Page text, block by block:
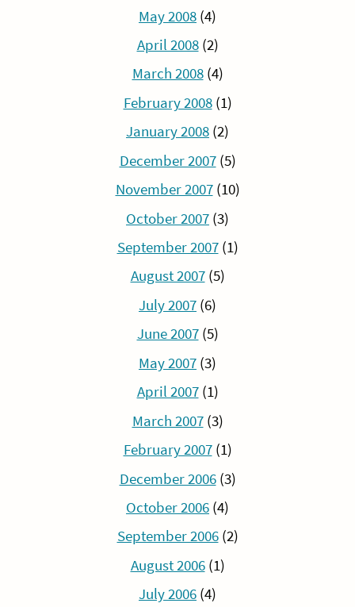
May 2008 (4)
April 2008(2)
March 2008(4)
February 2008(1)
January 2008 (2)
December 2007(5)
November 2007(10)
October 2007 (3)
September 2007(1)
August 2007(5)
July 2007 (6)
June 2007(5)
May 2007 (3)
April 2007(1)
March 2007(3)
February 2007(1)
December 2006(3)
October 2006 (4)
September 2006(2)
August 2006(1)
July 2006 (4)